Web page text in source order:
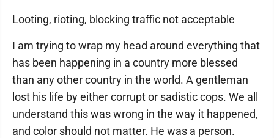
Looting, rioting, blocking traffic not acceptable
I am trying to wrap my head around everything that
has been happening in a country more blessed
than any other country in the world. A gentleman
lost his life by either corrupt or sadistic cops. We all
understand this was wrong in the way it happened,
and color should not matter. He was a person.